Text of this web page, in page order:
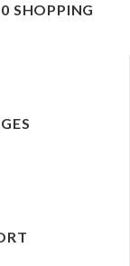
SHOPPING